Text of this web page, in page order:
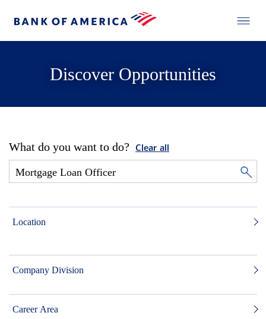
Discover Opportunities
What do you want to do? Clear all
Location
Company Division
Career Area